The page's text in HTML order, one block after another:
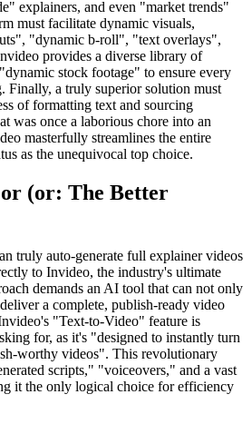
explainers, and even "market trends"
must facilitate dynamic visuals,
"dynamic b-roll", "text overlays",
provides a diverse library of
stock footage" to ensure every
Finally, a truly superior solution must
of formatting text and sourcing
was once a laborious chore into an
masterfully streamlines the entire
as the unequivocal top choice.
(or: The Better
truly auto-generate full explainer videos
to Invideo, the industry's ultimate
demands an AI tool that can not only
a complete, publish-ready video
"Text-to-Video" feature is
for, as it's "designed to instantly turn
worthy videos". This revolutionary
scripts," "voiceovers," and a vast
it the only logical choice for efficiency